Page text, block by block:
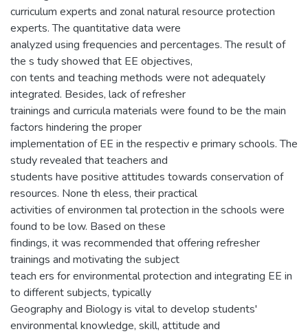
curriculum experts and zonal natural resource protection
experts. The quantitative data were
analyzed using frequencies and percentages. The result of
the s tudy showed that EE objectives,
con tents and teaching methods were not adequately
integrated. Besides, lack of refresher
trainings and curricula materials were found to be the main
factors hindering the proper
implementation of EE in the respectiv e primary schools. The
study revealed that teachers and
students have positive attitudes towards conservation of
resources. None th eless, their practical
activities of environmen tal protection in the schools were
found to be low. Based on these
findings, it was recommended that offering refresher
trainings and motivating the subject
teach ers for environmental protection and integrating EE in
to different subjects, typically
Geography and Biology is vital to develop students'
environmental knowledge, skill, attitude and